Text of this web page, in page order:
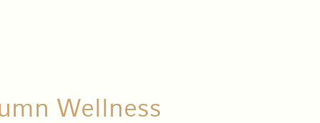
Wellness